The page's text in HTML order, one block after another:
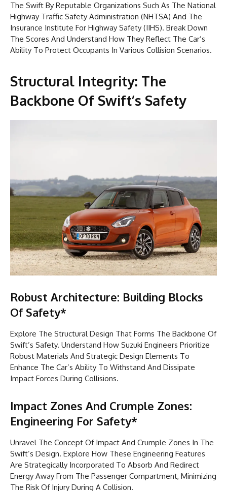
The Swift By Reputable Organizations Such As The National
Highway Traffic Safety Administration (NHTSA) And The
Insurance Institute For Highway Safety (IIHS). Break Down
The Scores And Understand How They Reflect The Car’s
Ability To Protect Occupants In Various Collision Scenarios.
Structural Integrity: The
Backbone Of Swift’s Safety
Robust Architecture: Building Blocks
Of Safety*
Explore The Structural Design That Forms The Backbone Of
Swift’s Safety. Understand How Suzuki Engineers Prioritize
Robust Materials And Strategic Design Elements To
Enhance The Car’s Ability To Withstand And Dissipate
Impact Forces During Collisions.
Impact Zones And Crumple Zones:
Engineering For Safety*
Unravel The Concept Of Impact And Crumple Zones In The
Swift’s Design. Explore How These Engineering Features
Are Strategically Incorporated To Absorb And Redirect
Energy Away From The Passenger Compartment, Minimizing
The Risk Of Injury During A Collision.